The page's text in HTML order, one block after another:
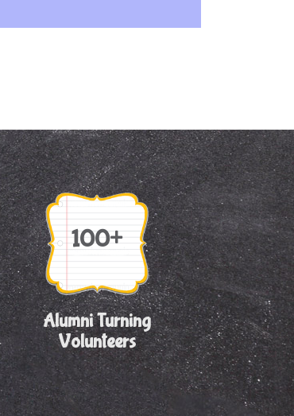
100+
Alumni Turning
Volunteers